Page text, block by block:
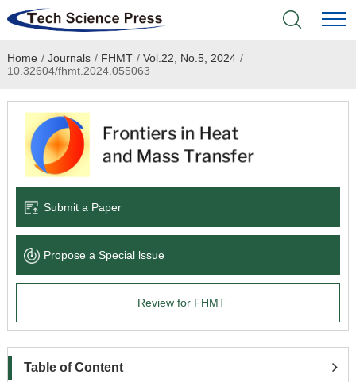
Home
Academic Journals
Books & Monographs
Language Service
News & Announcements
Home / Journals / FHMT / Vol.22, No.5, 2024 /
10.32604/fhmt.2024.055063
Submit a Paper
Propose a Special lssue
Review for FHMT
Table of Content